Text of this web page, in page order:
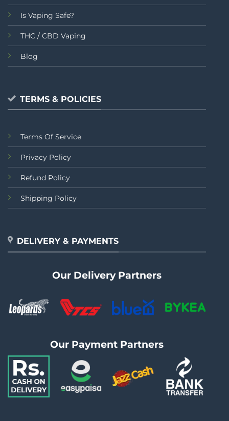
Is Vaping Safe?
THC / CBD Vaping
Blog
TERMS & POLICIES
Terms Of Service
Privacy Policy
Refund Policy
Shipping Policy
DELIVERY & PAYMENTS
Our Delivery Partners
Our Payment Partners